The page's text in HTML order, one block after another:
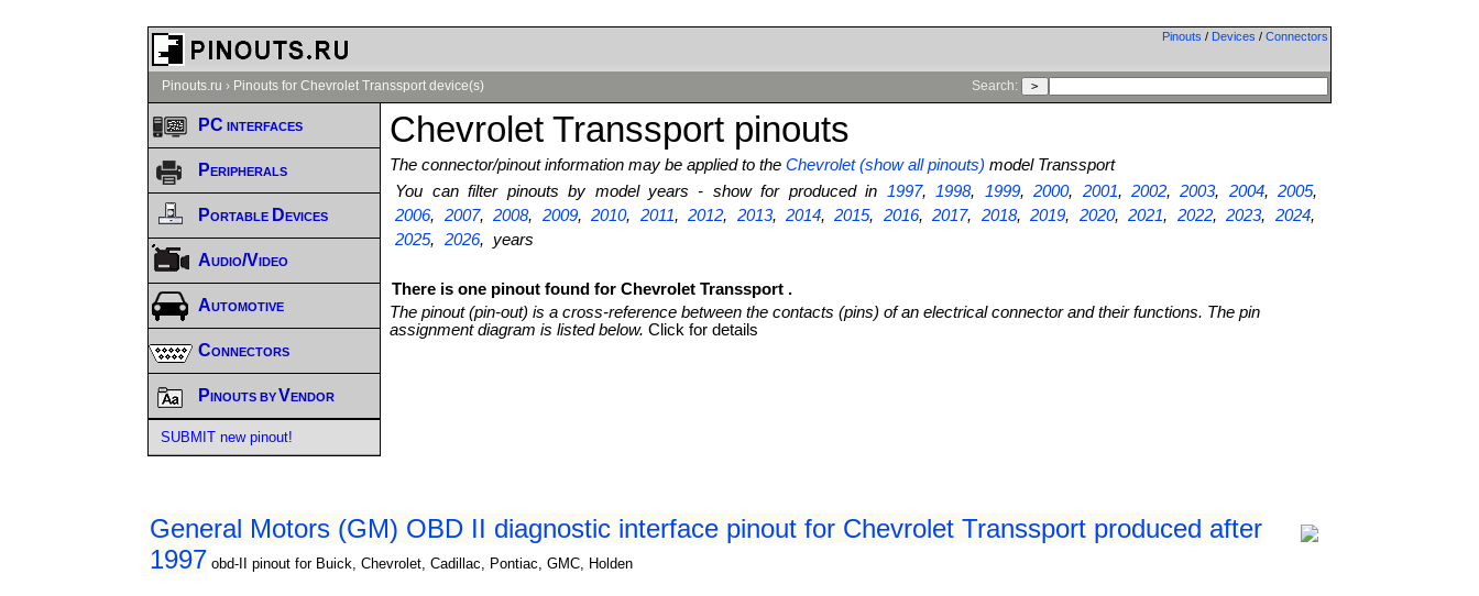
Pinouts / Devices / Connectors
Pinouts.ru › Pinouts for Chevrolet Transsport device(s) Search:
Chevrolet Transsport pinouts
The connector/pinout information may be applied to theChevrolet (show all pinouts) model Transsport
You can filter pinouts by model years - show for produced in 1997, 1998, 1999,2000, 2001, 2002,2003, 2004,2005,
2006, 2007,2008, 2009,2010, 2011,2012, 2013,2014,2015, 2016,2017, 2018,2019, 2020,2021, 2022,2023, 2024,
2025, 2026, years
There is one pinout found for Chevrolet Transsport .
The pinout (pin-out) is a cross-reference between the contacts (pins) of an electrical connector and their functions. The pin
assignment diagram is listed below.Click for details
General Motors (GM) OBD II diagnostic interface pinout for Chevrolet Transsport produced after
1997 obd-II pinout for Buick, Chevrolet, Cadillac, Pontiac, GMC, Holden
PC interfaces
Peripherals
Portable Devices
Audio/Video
Automotive
Connectors
Pinouts by Vendor
SUBMIT new pinout!